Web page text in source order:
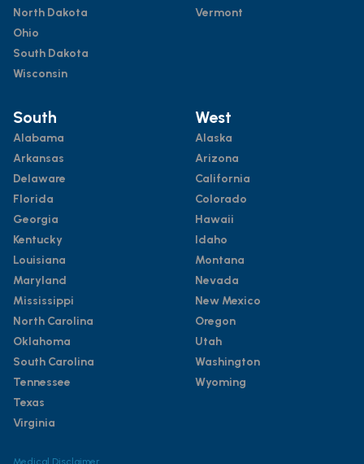
North Dakota
Ohio
South Dakota
Wisconsin
Vermont
South
Alabama
Arkansas
Delaware
Florida
Georgia
Kentucky
Louisiana
Maryland
Mississippi
North Carolina
Oklahoma
South Carolina
Tennessee
Texas
Virginia
West
Alaska
Arizona
California
Colorado
Hawaii
Idaho
Montana
Nevada
New Mexico
Oregon
Utah
Washington
Wyoming
Medical Disclaimer